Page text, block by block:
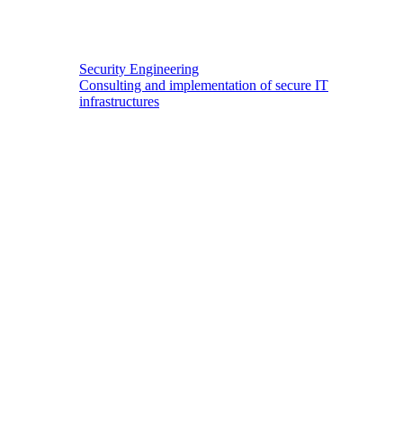
Security Engineering
Consulting and implementation of secure IT
infrastructures